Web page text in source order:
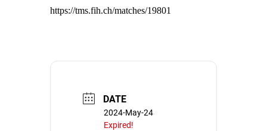
https://tms.fih.ch/matches/19801
DATE
2024-May-24
Expired!